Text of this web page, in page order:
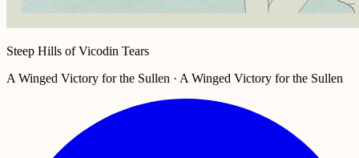
Steep Hills of Vicodin Tears
A Winged Victory for the Sullen · A Winged Victory for the Sullen